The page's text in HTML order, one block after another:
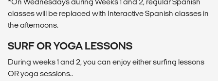
classes will be replaced with Interactive Spanish classes in
the afternoons.
SURF OR YOGA LESSONS
During weeks 1 and 2, you can enjoy either surfing lessons
OR yoga sessions..